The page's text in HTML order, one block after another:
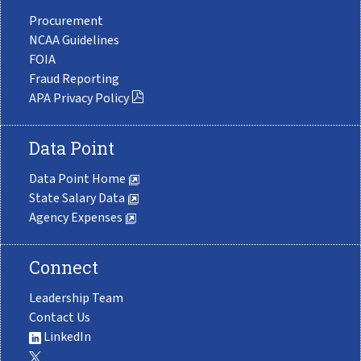
Procurement
NCAA Guidelines
FOIA
Fraud Reporting
APA Privacy Policy
Data Point
Data Point Home
State Salary Data
Agency Expenses
Connect
Leadership Team
Contact Us
LinkedIn